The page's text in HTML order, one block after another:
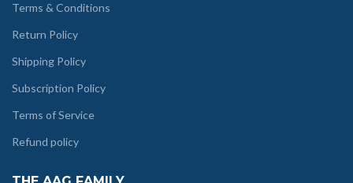
Terms & Conditions
Return Policy
Shipping Policy
Subscription Policy
Terms of Service
Refund policy